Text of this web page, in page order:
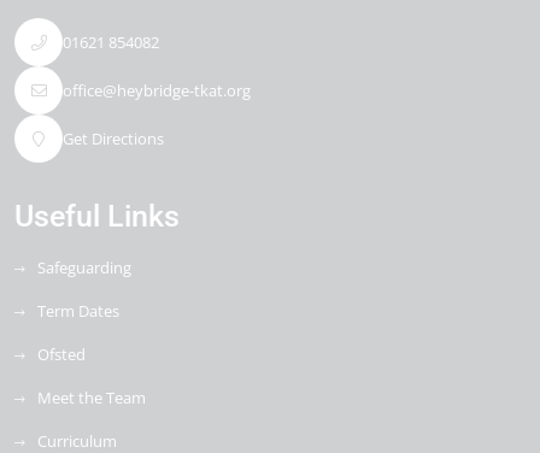
01621 854082
office@heybridge-tkat.org
Get Directions
Useful Links
Safeguarding
Term Dates
Ofsted
Meet the Team
Curriculum